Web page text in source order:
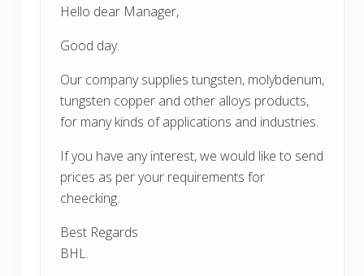
Hello dear Manager,
Good day.
Our company supplies tungsten, molybdenum,
tungsten copper and other alloys products,
for many kinds of applications and industries.
If you have any interest, we would like to send
prices as per your requirements for
cheecking.
Best Regards
BHL.